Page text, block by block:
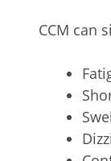
CCM can